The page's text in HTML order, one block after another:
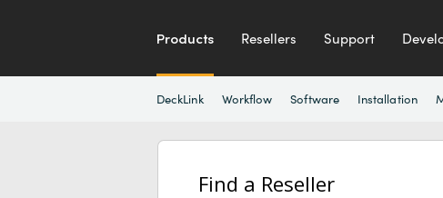
Products Resellers Support
DeckLink Workflow Software Installation
Find a Reseller